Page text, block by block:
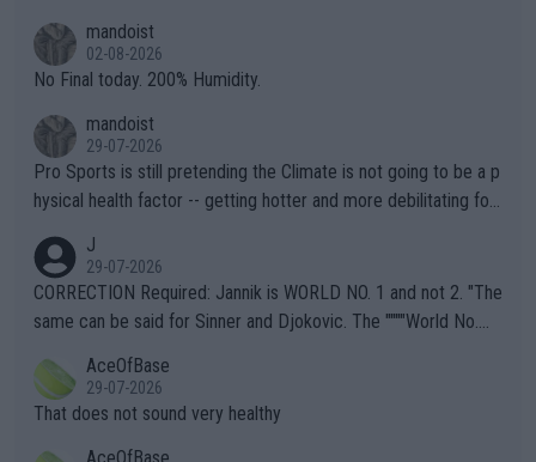
n) telling the World's Top Players they are, essentially, full of sh
it.
mandoist
02-08-2026
No Final today. 200% Humidity.
mandoist
29-07-2026
Pro Sports is still pretending the Climate is not going to be a p
hysical health factor -- getting hotter and more debilitating for
g to" get hotter... IT IS ALREADY HERE!! Sport governing bodi
es and venues are -- and have been -- disregarding the warning
s regarding the Future temperatures when it comes to outdoo
alike. Are these financially greedy entities intentionally pretendi
ng Climate Change is not happening? Or merely gambling with t
heir own futures, as well as the athletes' health and futures as
J
29-07-2026
CORRECTION Required: Jannik is WORLD NO. 1 and not 2. "The
same can be said for Sinner and Djokovic. The """"World No.
r the Cincinnati Open ahead of the important US Open. If he wa
s set to participate in both, it would be a lot of tennis with him
AceOfBase
29-07-2026
That does not sound very healthy